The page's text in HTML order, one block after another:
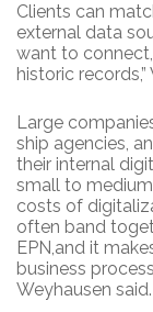
Clients can
external data
want to
historic
Large
ship agencies,
their internal
small to
costs of
often band
EPN,and it
business
Weyhausen said.